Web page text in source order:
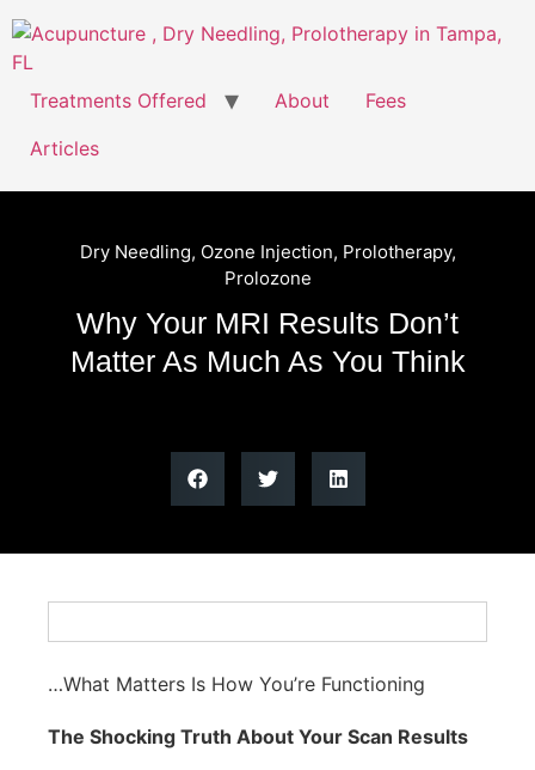
Treatments Offered About
Fees
Articles
Dry Needling, Ozone Injection, Prolotherapy,
Prolozone
Why Your MRI Results Don’t
Matter As Much As You Think
…What Matters Is How You’re Functioning
The Shocking Truth About Your Scan Results